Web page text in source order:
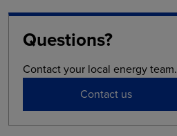
Questions?
Contact your local energy team.
Contact us